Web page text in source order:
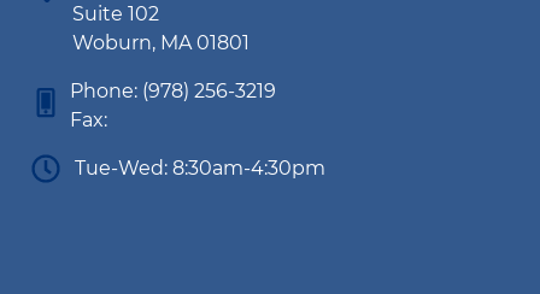
Suite 102
Woburn, MA 01801
Phone: (978) 256-3219
Fax:
Tue-Wed: 8:30am-4:30pm